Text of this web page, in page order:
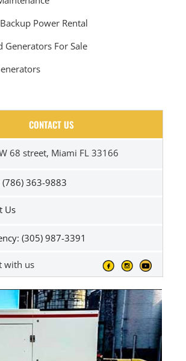
Power Rental
Generators For Sale
CONTACT US
68 street, Miami FL 33166
(786) 363-9883
Us
(305) 987-3391
with us